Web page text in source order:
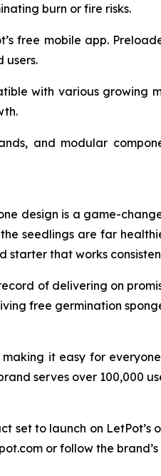
burn or fire risks.
free mobile app.
users.
with various growing
and modular
design is a game-
seedlings are far
starter that works
of delivering on
free germination
it easy for
serves over 100,000
set to launch on LetPot’s
or follow the